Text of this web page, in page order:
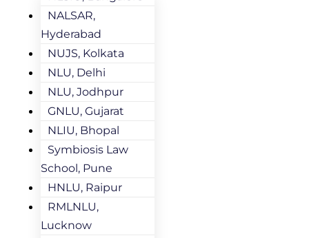
NALSAR,
Hyderabad
NUJS, Kolkata
NLU, Delhi
NLU, Jodhpur
GNLU, Gujarat
NLIU, Bhopal
Symbiosis Law
School, Pune
HNLU, Raipur
RMLNLU,
Lucknow